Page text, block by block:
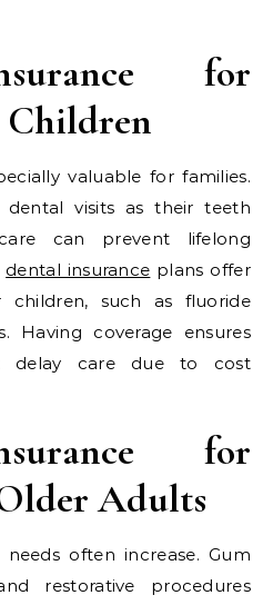
for
Children
valuable for families.
dental visits as their teeth
can prevent lifelong
dental insurance plans offer
children, such as fluoride
Having coverage ensures
delay care due to cost
for
Adults
often increase. Gum
restorative procedures